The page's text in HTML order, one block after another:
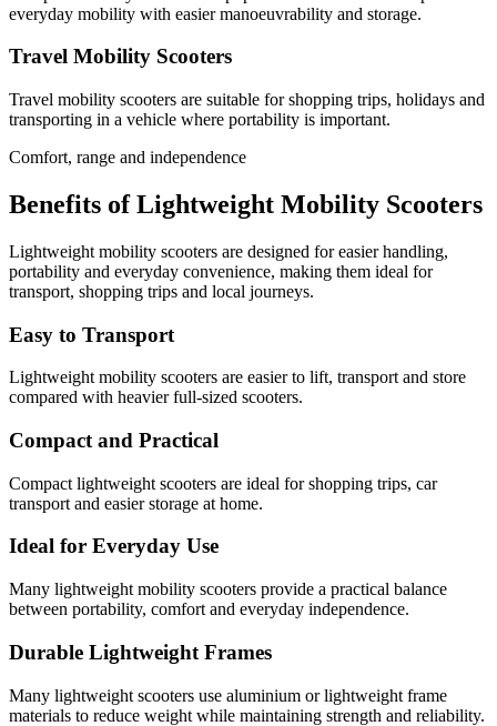
everyday mobility with easier manoeuvrability and storage.
Travel Mobility Scooters
Travel mobility scooters are suitable for shopping trips, holidays and
transporting in a vehicle where portability is important.
Comfort, range and independence
Benefits of Lightweight Mobility Scooters
Lightweight mobility scooters are designed for easier handling,
portability and everyday convenience, making them ideal for
transport, shopping trips and local journeys.
Easy to Transport
Lightweight mobility scooters are easier to lift, transport and store
compared with heavier full-sized scooters.
Compact and Practical
Compact lightweight scooters are ideal for shopping trips, car
transport and easier storage at home.
Ideal for Everyday Use
Many lightweight mobility scooters provide a practical balance
between portability, comfort and everyday independence.
Durable Lightweight Frames
Many lightweight scooters use aluminium or lightweight frame
materials to reduce weight while maintaining strength and reliability.